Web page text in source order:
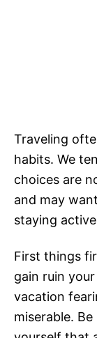
Traveling
habits. We
choices are
and may
staying
First things
gain ruin
vacation
miserable.